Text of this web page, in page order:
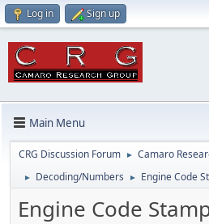
Log in Sign up
Main Menu
CRG Discussion Forum ► Camaro
► Decoding/Numbers ► Engine Code
Engine Code